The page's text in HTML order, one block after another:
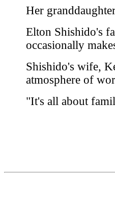
Her
Elton Shishido's
occasionally
Shishido's wife,
atmosphere of
"It's all about